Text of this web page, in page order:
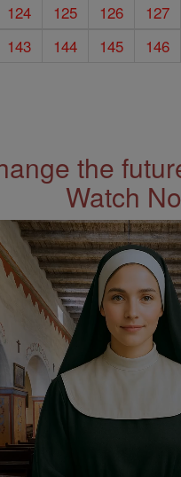
124 125 126 127
143 144 145 146
the
Watch